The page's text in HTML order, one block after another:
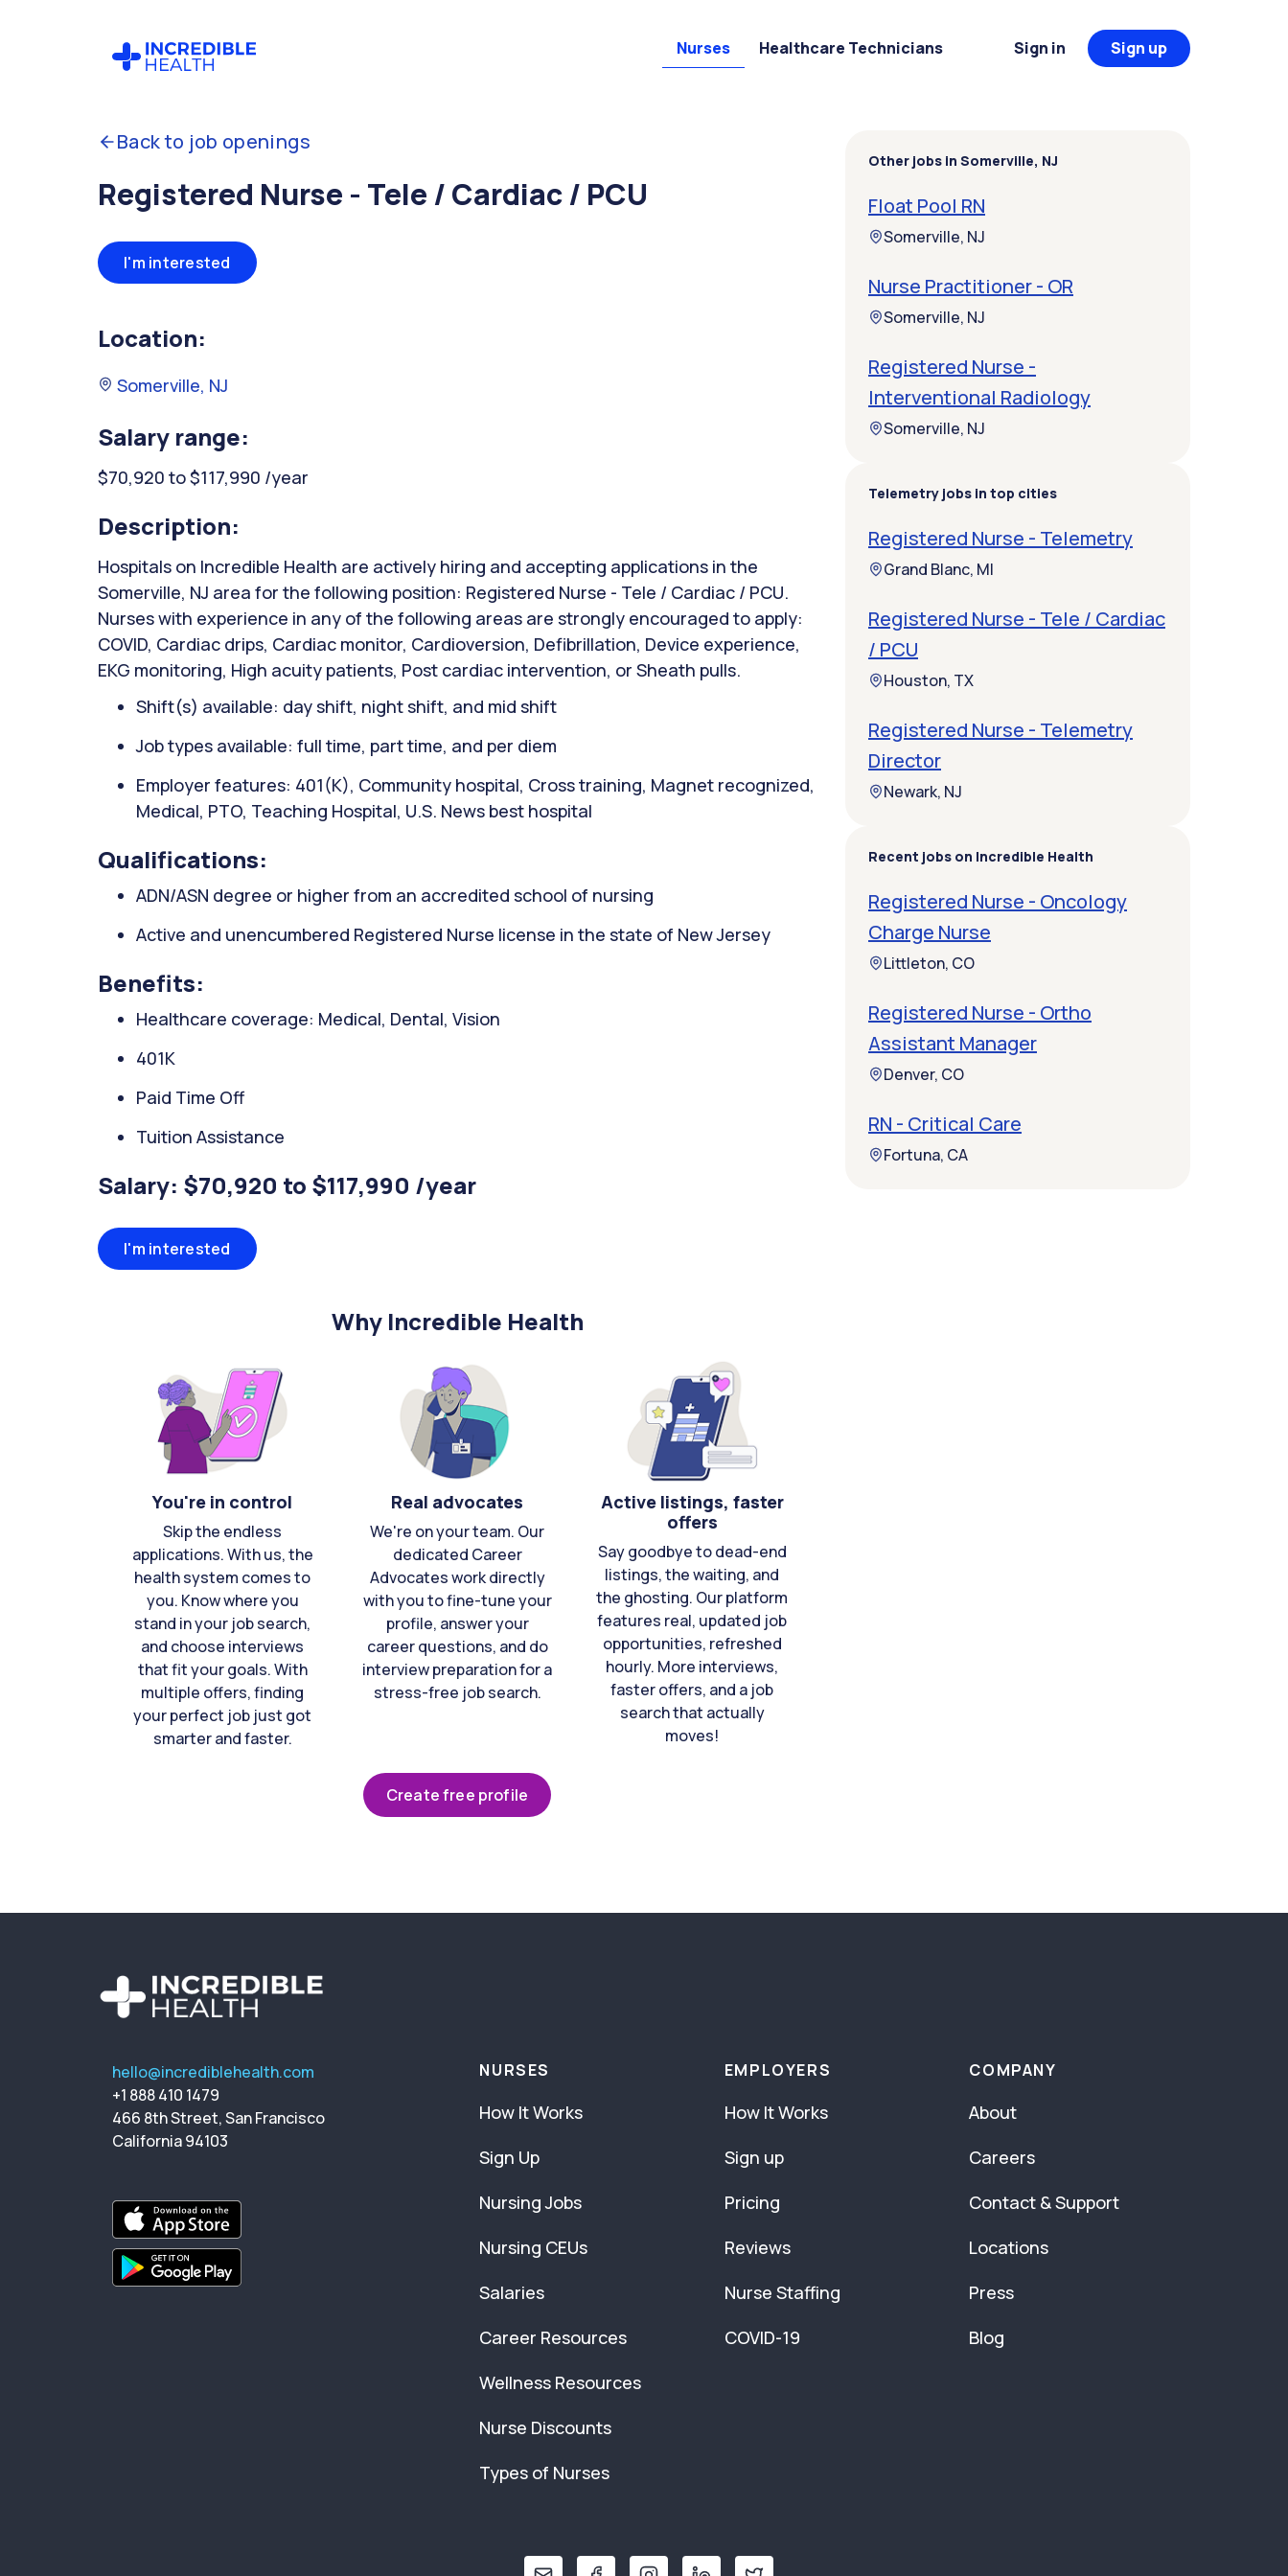
Nurses Healthcare Technicians Sign in Sign up
Back to job openings
Registered Nurse - Tele / Cardiac / PCU
I'm interested
Location:
Somerville, NJ
Salary range:
$70,920 to $117,990 /year
Description:
Hospitals on Incredible Health are actively hiring and accepting applications in the
Somerville, NJ area for the following position: Registered Nurse - Tele / Cardiac / PCU.
Nurses with experience in any of the following areas are strongly encouraged to apply:
COVID, Cardiac drips, Cardiac monitor, Cardioversion, Defibrillation, Device experience,
EKG monitoring, High acuity patients, Post cardiac intervention, or Sheath pulls.
Shift(s) available: day shift, night shift, and mid shift
Job types available: full time, part time, and per diem
Employer features: 401(K), Community hospital, Cross training, Magnet recognized,
Medical, PTO, Teaching Hospital, U.S. News best hospital
Qualifications:
ADN/ASN degree or higher from an accredited school of nursing
Active and unencumbered Registered Nurse license in the state of New Jersey
Benefits:
Healthcare coverage: Medical, Dental, Vision
401K
Paid Time Off
Tuition Assistance
Salary: $70,920 to $117,990 /year
I'm interested
Why Incredible Health
You're in control
Skip the endless
applications. With us, the
health system comes to
you. Know where you
stand in your job search,
and choose interviews
that fit your goals. With
multiple offers, finding
your perfect job just got
smarter and faster.
Real advocates
We're on your team. Our
dedicated Career
Advocates work directly
with you to fine-tune your
profile, answer your
career questions, and do
interview preparation for a
stress-free job search.
Active listings, faster
offers
Say goodbye to dead-end
listings, the waiting, and
the ghosting. Our platform
features real, updated job
opportunities, refreshed
hourly. More interviews,
faster offers, and a job
search that actually
moves!
Create free profile
Other jobs in Somerville, NJ
Float Pool RN
Somerville, NJ
Nurse Practitioner - OR
Somerville, NJ
Registered Nurse -
Interventional Radiology
Somerville, NJ
Telemetry jobs in top cities
Registered Nurse - Telemetry
Grand Blanc, MI
Registered Nurse - Tele / Cardiac
/ PCU
Houston, TX
Registered Nurse - Telemetry
Director
Newark, NJ
Recent jobs on Incredible Health
Registered Nurse - Oncology
Charge Nurse
Littleton, CO
Registered Nurse - Ortho
Assistant Manager
Denver, CO
RN - Critical Care
Fortuna, CA
hello@incrediblehealth.com
+1 888 410 1479
466 8th Street, San Francisco
California 94103
NURSES
How It Works
Sign Up
Nursing Jobs
Nursing CEUs
Salaries
Career Resources
Wellness Resources
Nurse Discounts
Types of Nurses
EMPLOYERS
How It Works
Sign up
Pricing
Reviews
Nurse Staffing
COVID-19
COMPANY
About
Careers
Contact & Support
Locations
Press
Blog